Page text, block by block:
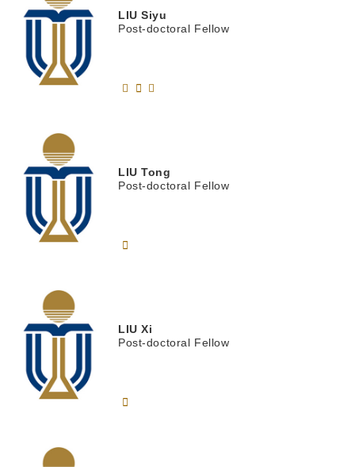
LIUSiyu
Post-doctoral Fellow
LIUTong
Post-doctoral Fellow
LIUXi
Post-doctoral Fellow